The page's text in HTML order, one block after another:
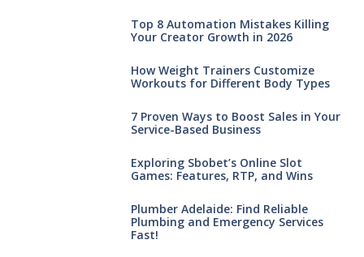
Top 8 Automation Mistakes Killing
Your Creator Growth in 2026
How Weight Trainers Customize
Workouts for Different Body Types
7 Proven Ways to Boost Sales in Your
Service-Based Business
Exploring Sbobet’s Online Slot
Games: Features, RTP, and Wins
Plumber Adelaide: Find Reliable
Plumbing and Emergency Services
Fast!